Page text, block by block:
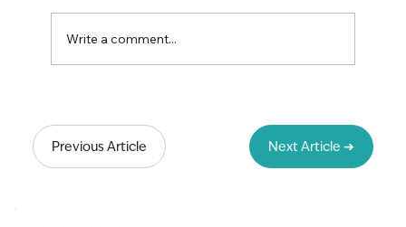
Unlocking Your Team's Potential
Write a comment...
Previous Article Next Article ➔